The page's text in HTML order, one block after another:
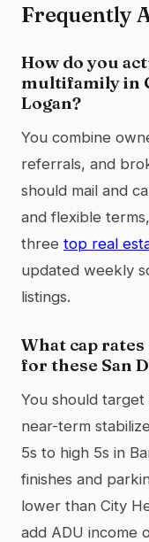
Frequently
How do you
multifamily in
Logan?
You combine
referrals, and
should mail and
and flexible
three top real
updated weekly
listings.
What cap
for these San
You should
near-term
5s to high 5s in
finishes and
lower than City
add ADU income